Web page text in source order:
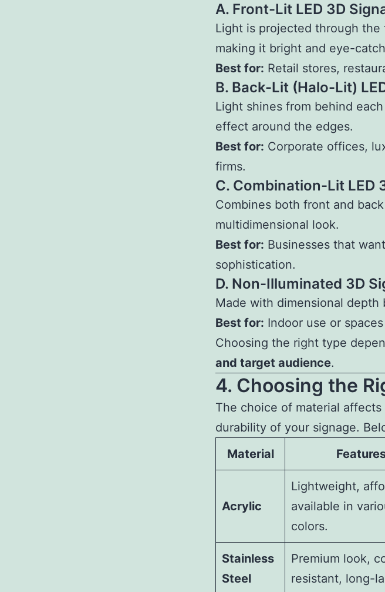
A. Front-Lit LED 3D
Light is projected through
making it bright and eye-
Best for: Retail stores,
B. Back-Lit (Halo-Lit)
Light shines from behind
effect around the edges.
Best for: Corporate offices,
firms.
C. Combination-Lit LED
Combines both front and
multidimensional look.
Best for: Businesses that
sophistication.
D. Non-Illuminated 3D
Made with dimensional depth
Best for: Indoor use or
Choosing the right type
and target audience.
4. Choosing the
The choice of material
durability of your signage.
Material
Acrylic
Lightweight,
available in
colors.
Stainless
Steel
Premium look,
resistant, long-